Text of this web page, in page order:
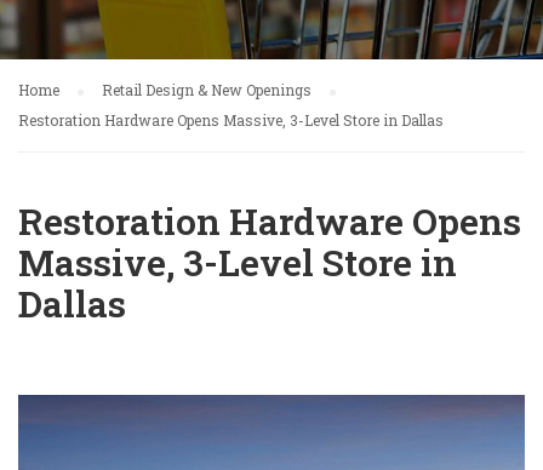
Home
Retail Design & New Openings
Restoration Hardware Opens Massive, 3-Level Store in Dallas
Restoration Hardware Opens
Massive, 3-Level Store in
Dallas